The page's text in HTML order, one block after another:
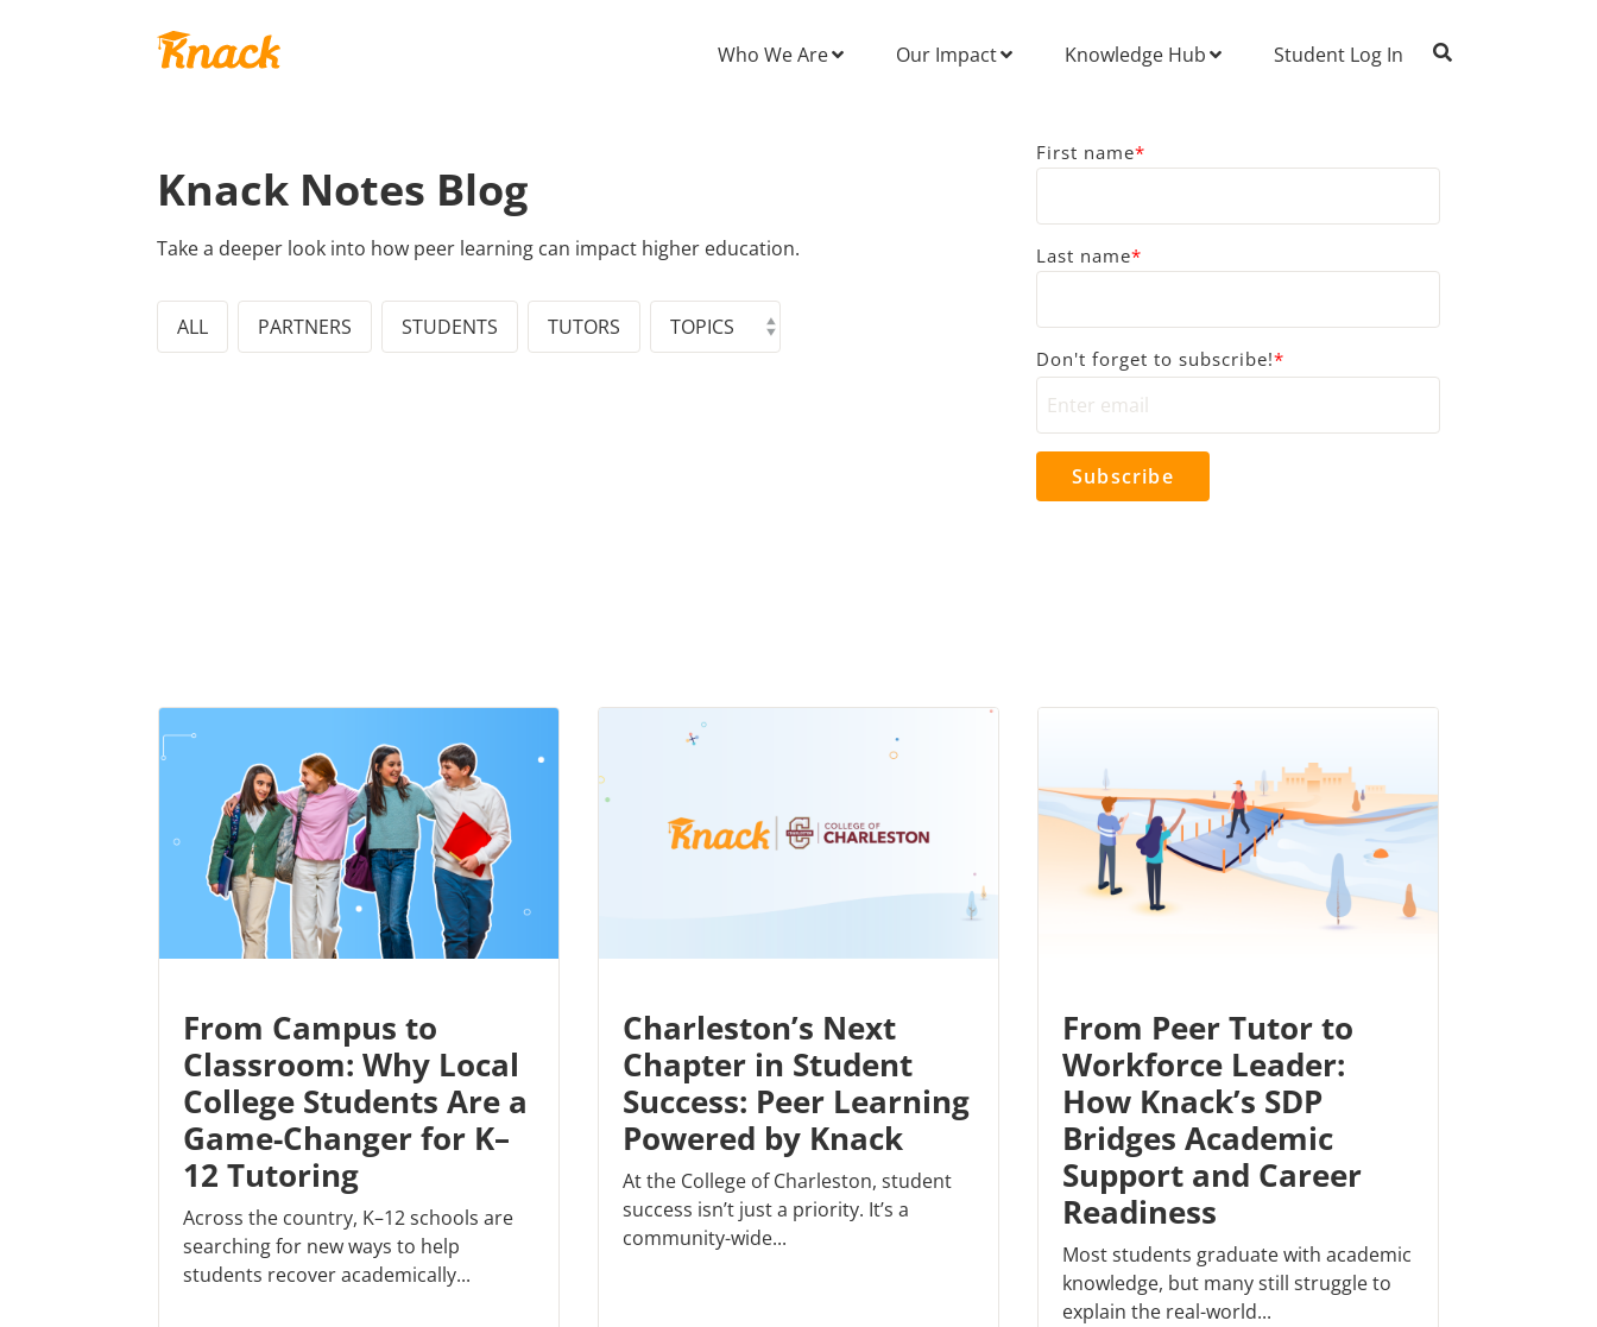
Who We Are Our Impact Knowledge Hub Student Log In
Knack Notes Blog
Take a deeper look into how peer learning can impact higher education.
ALL PARTNERS STUDENTS TUTORS
First name*
Last name*
Don't forget to subscribe!*
From Campus to
Classroom: Why Local
College Students Are a
Game-Changer for K–
12 Tutoring
Across the country, K–12 schools are
searching for new ways to help
students recover academically...
Charleston’s Next
Chapter in Student
Success: Peer Learning
Powered by Knack
At the College of Charleston, student
success isn’t just a priority. It’s a
community-wide...
From Peer Tutor to
Workforce Leader:
How Knack’s SDP
Bridges Academic
Support and Career
Readiness
Most students graduate with academic
knowledge, but many still struggle to
explain the real-world...